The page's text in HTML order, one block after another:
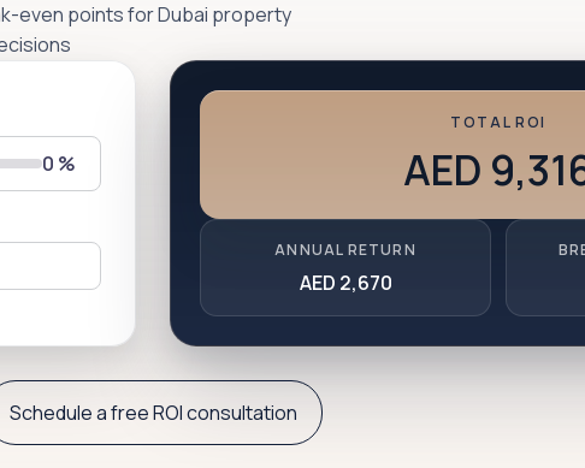
even points for Dubai property
0 %
TOTAL ROI
AED
ANNUAL RETURN
AED 2,670
Schedule a free ROI consultation